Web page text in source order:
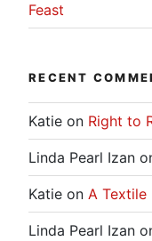
Feast
RECENT
Katie on Right to
Linda Pearl Izan
Katie on A
Linda Pearl Izan